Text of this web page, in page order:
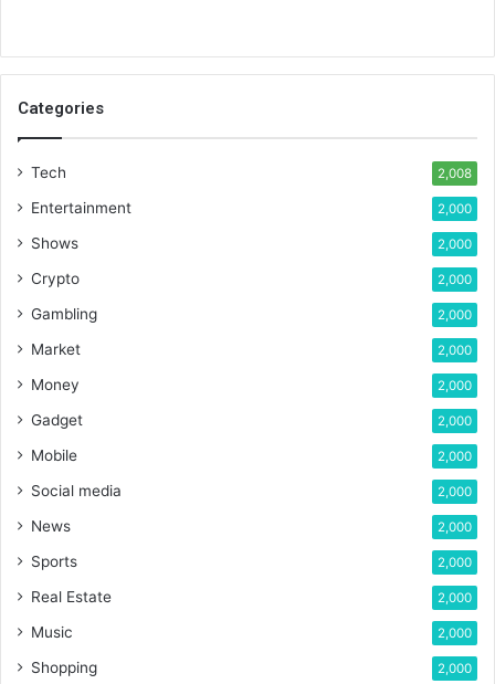
Categories
Tech 2,008
Entertainment 2,000
Shows 2,000
Crypto 2,000
Gambling 2,000
Market 2,000
Money 2,000
Gadget 2,000
Mobile 2,000
Social media 2,000
News 2,000
Sports 2,000
Real Estate 2,000
Music 2,000
Shopping 2,000